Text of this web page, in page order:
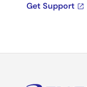
Get Support